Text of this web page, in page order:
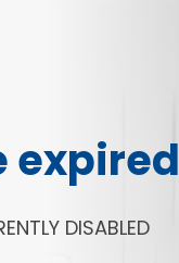
expired
DISABLED